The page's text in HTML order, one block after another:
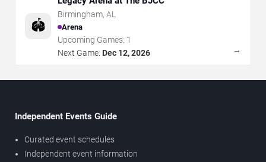
🏟️
Birmingham, AL
Arena
Upcoming Games: 1
Next Game: Dec 12, 2026 →
Independent Events Guide
Curated event schedules
Independent event information